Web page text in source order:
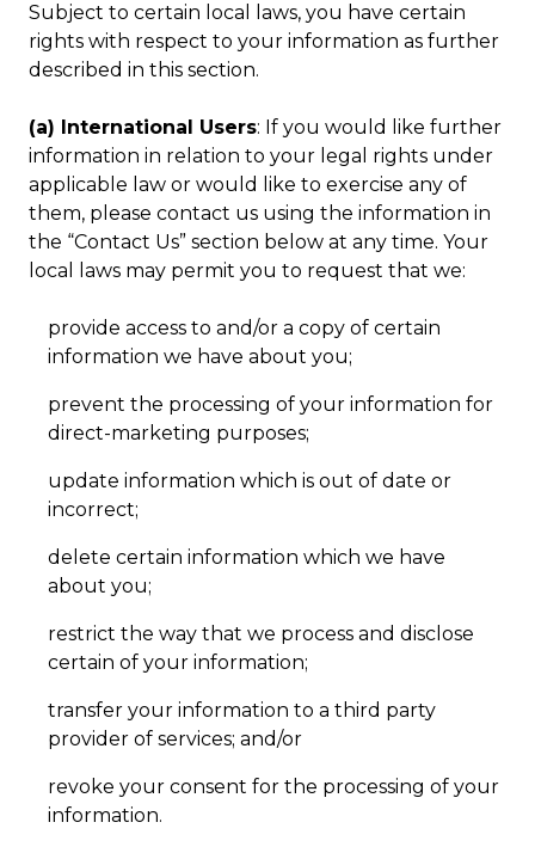
Subject to certain local laws, you have certain
rights with respect to your information as further
described in this section.
(a) International Users: If you would like further
information in relation to your legal rights under
applicable law or would like to exercise any of
them, please contact us using the information in
the “Contact Us” section below at any time. Your
local laws may permit you to request that we:
provide access to and/or a copy of certain
information we have about you;
prevent the processing of your information for
direct-marketing purposes;
update information which is out of date or
incorrect;
delete certain information which we have
about you;
restrict the way that we process and disclose
certain of your information;
transfer your information to a third party
provider of services; and/or
revoke your consent for the processing of your
information.